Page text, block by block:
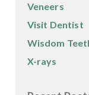
Veneers
Visit Dentist
Wisdom
X-rays